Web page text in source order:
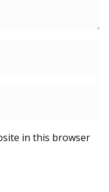
in this browser